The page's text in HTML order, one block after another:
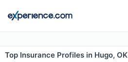
Top Insurance Profiles in Hugo, OK